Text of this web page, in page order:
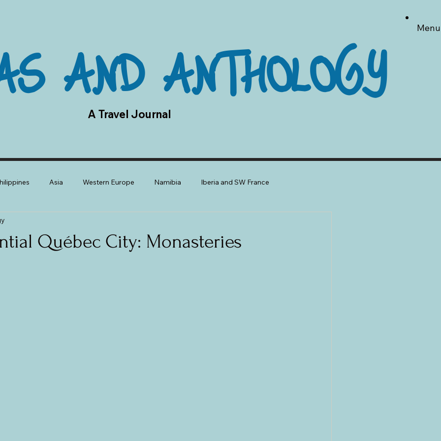
Menu
A Travel Journal
AND ANTHOLOGY
Asia Western Europe Namibia Iberia and SW France
(Transylvania)
Québec City: Monasteries